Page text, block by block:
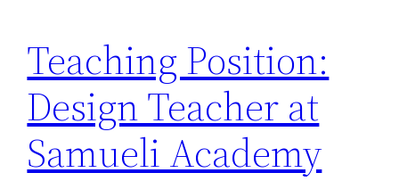
Teaching Position:
Design Teacher at
Samueli Academy